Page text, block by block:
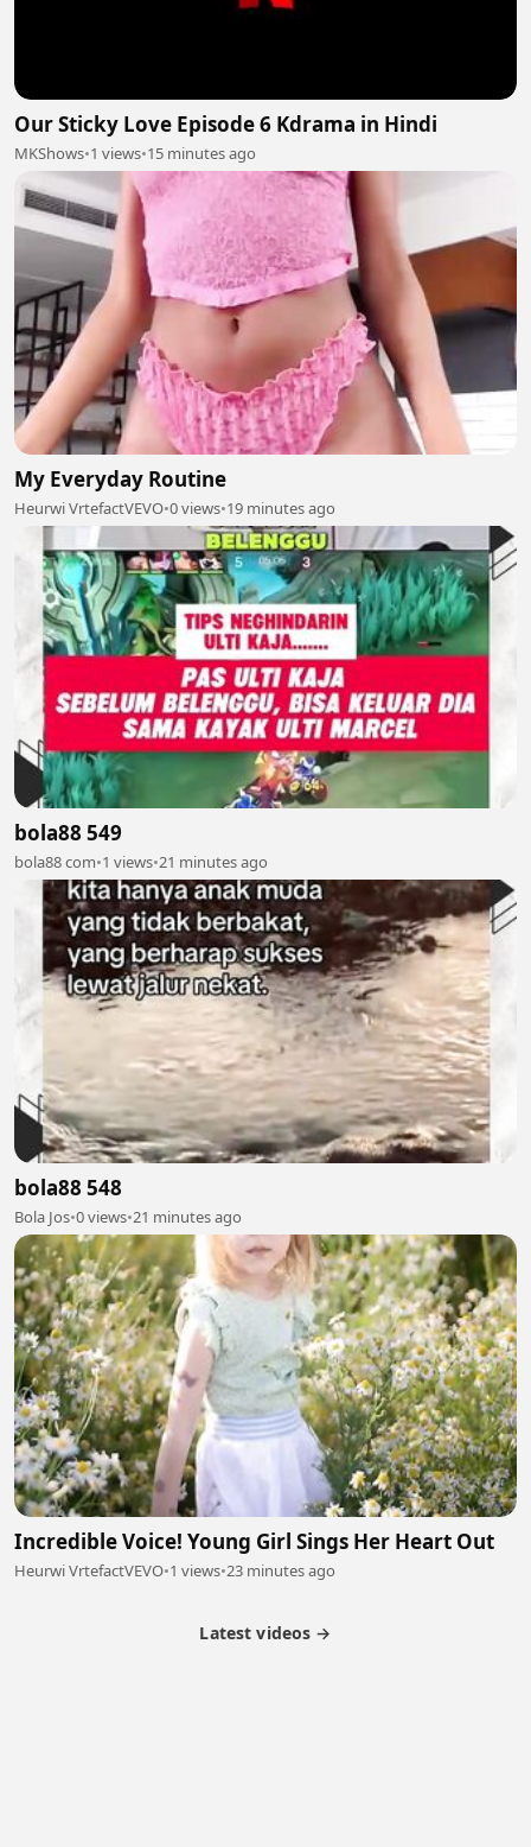
Our Sticky Love Episode 6 Kdrama in Hindi
MKShows•1 views•15 minutes ago
My Everyday Routine
Heurwi VrtefactVEVO•0 views•19 minutes ago
bola88 549
bola88 com•1 views•21 minutes ago
bola88 548
Bola Jos•0 views•21 minutes ago
Incredible Voice! Young Girl Sings Her Heart Out
Heurwi VrtefactVEVO•1 views•23 minutes ago
Latest videos →